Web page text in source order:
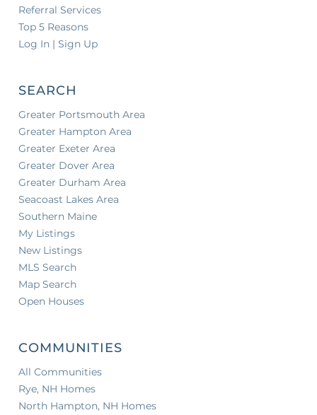
Referral Services
Top 5 Reasons
Log In | Sign Up
SEARCH
Greater Portsmouth Area
Greater Hampton Area
Greater Exeter Area
Greater Dover Area
Greater Durham Area
Seacoast Lakes Area
Southern Maine
My Listings
New Listings
MLS Search
Map Search
Open Houses
COMMUNITIES
All Communities
Rye, NH Homes
North Hampton, NH Homes